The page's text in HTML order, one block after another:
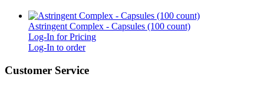
Astringent Complex - Capsules (100 count)
Log-In for Pricing
Log-In to order
Customer Service